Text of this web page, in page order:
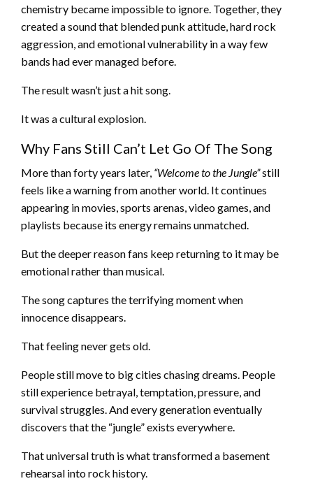
chemistry became impossible to ignore. Together, they
created a sound that blended punk attitude, hard rock
aggression, and emotional vulnerability in a way few
bands had ever managed before.
The result wasn’t just a hit song.
It was a cultural explosion.
Why Fans Still Can’t Let Go Of The Song
More than forty years later, “Welcome to the Jungle”still
feels like a warning from another world. It continues
appearing in movies, sports arenas, video games, and
playlists because its energy remains unmatched.
But the deeper reason fans keep returning to it may be
emotional rather than musical.
The song captures the terrifying moment when
innocence disappears.
That feeling never gets old.
People still move to big cities chasing dreams. People
still experience betrayal, temptation, pressure, and
survival struggles. And every generation eventually
discovers that the “jungle” exists everywhere.
That universal truth is what transformed a basement
rehearsal into rock history.